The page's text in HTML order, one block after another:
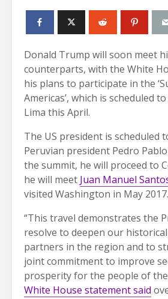
Donald Trump will soon meet
counterparts, with the White
his plans to participate in the
Americas’, which is scheduled
Lima this April.
The US president is scheduled
Peruvian president Pedro
the summit, he will proceed to
he will meet Juan Manuel
visited Washington in May 2017.
“This travel demonstrates the
resolve to deepen our
partners in the region and to
joint commitment to improve
prosperity for the people of the
White House statement said